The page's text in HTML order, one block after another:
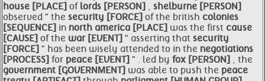
house [PLACE] of lords [PERSON] , shelburne [PERSON]
observed " the security [FORCE] of the british colonies
[SEQUENCE] in north america [PLACE] was the first cause
[CAUSE] of the war [EVENT] " asserting that security
[FORCE] " has been wisely attended to in the negotiations
[PROCESS] for peace [EVENT] " . led by fox [PERSON] , the
government [GOVERNMENT] was able to push the peace